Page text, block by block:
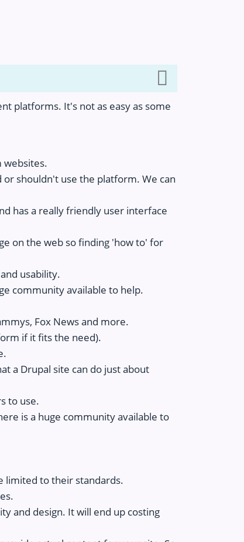
platforms. It's not as easy as some
websites.
shouldn't use the platform. We can
has a really friendly user interface
on the web so finding 'how to' for
usability.
community available to help.
Fox News and more.
if it fits the need).
a Drupal site can do just about
to use.
is a huge community available to
limited to their standards.
and design. It will end up costing